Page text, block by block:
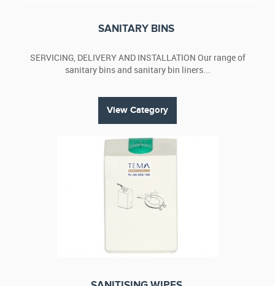
green cleaning products. We also offer plans and packages.
SANITARY BINS
SERVICING, DELIVERY AND INSTALLATION Our range of
sanitary bins and sanitary bin liners...
View Category